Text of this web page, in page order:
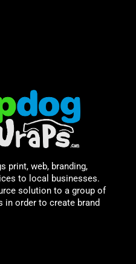
print, web, branding,
to local businesses.
solution to a group of
in order to create brand